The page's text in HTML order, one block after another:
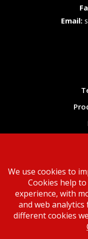
Email: